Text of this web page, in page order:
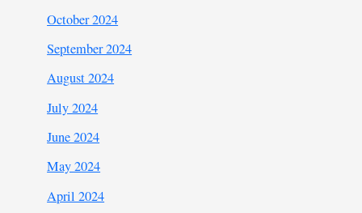
October 2024
September 2024
August 2024
July 2024
June 2024
May 2024
April 2024